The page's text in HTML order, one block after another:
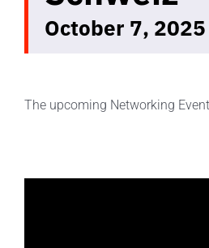
October 7,
The upcoming Networking